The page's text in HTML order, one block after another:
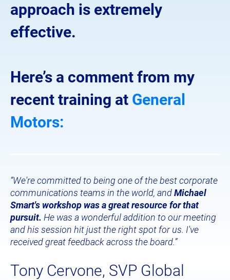
approach is extremely
effective.
Here’s a comment from my
recent training at General
Motors:
“We're committed to being one of the best corporate
communications teams in the world, and Michael
Smart's workshop was a great resource for that
pursuit. He was a wonderful addition to our meeting
and his session hit just the right spot for us. I've
received great feedback across the board.”
Tony Cervone, SVP Global